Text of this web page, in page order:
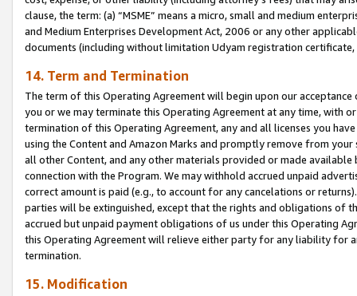
clause, the term: (a) “MSME” means a micro, small and medium
and Medium Enterprises Development Act, 2006 or any other
documents (including without limitation Udyam registration certificate,
14. Term and Termination
The term of this Operating Agreement will begin upon our
you or we may terminate this Operating Agreement at any time, with
termination of this Operating Agreement, any and all licenses you
using the Content and Amazon Marks and promptly remove from
all other Content, and any other materials provided or made
connection with the Program. We may withhold accrued unpaid
correct amount is paid (e.g., to account for any cancelations or
parties will be extinguished, except that the rights and obligations of
accrued but unpaid payment obligations of us under this Operating
this Operating Agreement will relieve either party for any liability for
termination.
15. Modification